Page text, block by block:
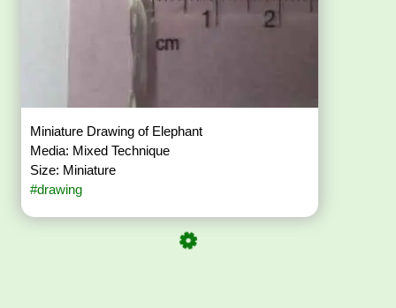
Miniature Drawing of Elephant
Media: Mixed Technique
Size: Miniature
#drawing